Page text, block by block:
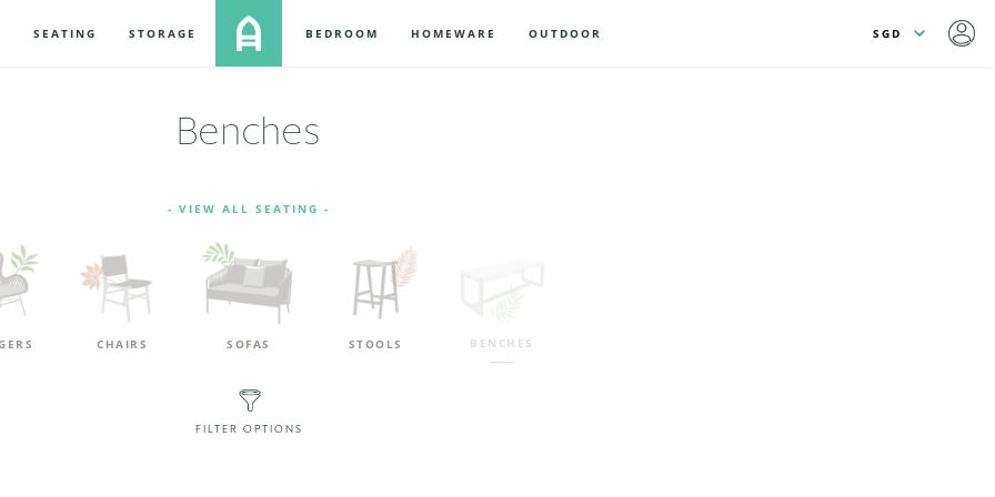
Benches
- VIEW ALL SEATING -
CHAIRS SOFAS STOOLS BENCHES
FILTER OPTIONS
SEATING STORAGE BEDROOM HOMEWARE OUTDOOR